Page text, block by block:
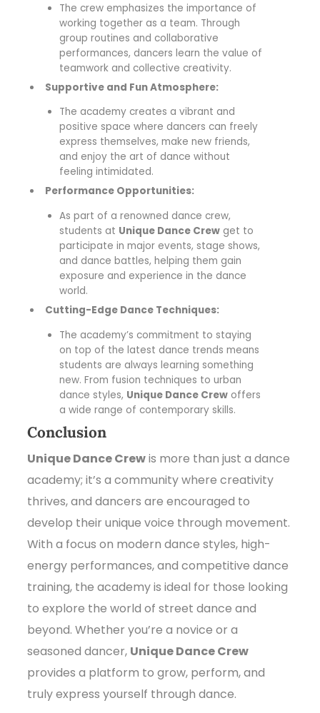
The crew emphasizes the importance of
working together as a team. Through
group routines and collaborative
performances, dancers learn the value of
teamwork and collective creativity.
Supportive and Fun Atmosphere:
The academy creates a vibrant and
positive space where dancers can freely
express themselves, make new friends,
and enjoy the art of dance without
feeling intimidated.
Performance Opportunities:
As part of a renowned dance crew,
students at Unique Dance Crew get to
participate in major events, stage shows,
and dance battles, helping them gain
exposure and experience in the dance
world.
Cutting-Edge Dance Techniques:
The academy’s commitment to staying
on top of the latest dance trends means
students are always learning something
new. From fusion techniques to urban
dance styles, Unique Dance Crew offers
a wide range of contemporary skills.
Conclusion
Unique Dance Crewis more than just a dance
academy; it’s a community where creativity
thrives, and dancers are encouraged to
develop their unique voice through movement.
With a focus on modern dance styles, high-
energy performances, and competitive dance
training, the academy is ideal for those looking
to explore the world of street dance and
beyond. Whether you’re a novice or a
seasoned dancer, Unique Dance Crew
provides a platform to grow, perform, and
truly express yourself through dance.